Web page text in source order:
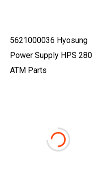
5621000036 Hyosung
Power Supply HPS 280
ATM Parts